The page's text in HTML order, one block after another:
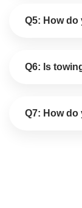
Q5: How do
Q6: Is
Q7: How do